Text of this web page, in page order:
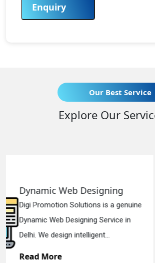
Enquiry
Our Best Service
Explore Our
Responsive
Digi Promotion
Responsive
in Delhi. We